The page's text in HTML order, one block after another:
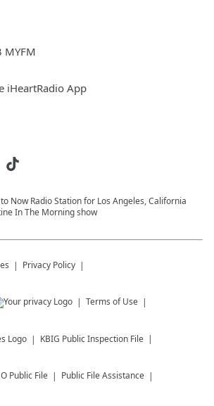
MYFM
iHeartRadio App
Now Radio Station for Los Angeles, California
In The Morning show
Privacy Policy
Terms of Use
KBIG Public Inspection File
Public File Public File Assistance